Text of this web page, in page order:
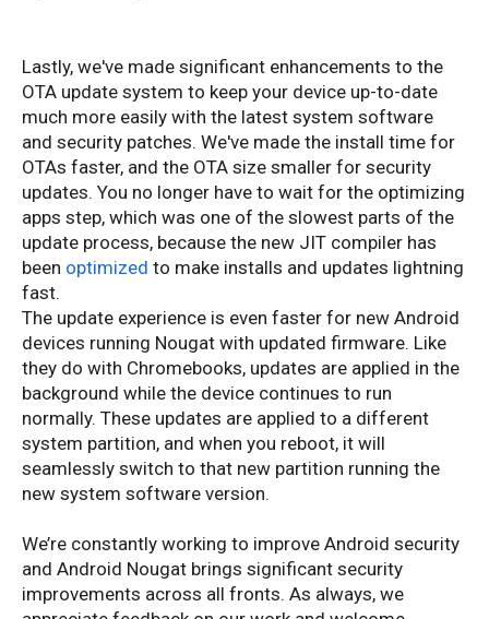
Lastly, we've made significant enhancements to the
OTA update system to keep your device up-to-date
much more easily with the latest system software
and security patches. We've made the install time for
OTAs faster, and the OTA size smaller for security
updates. You no longer have to wait for the optimizing
apps step, which was one of the slowest parts of the
update process, because the new JIT compiler has
been optimized to make installs and updates lightning
fast.
The update experience is even faster for new Android
devices running Nougat with updated firmware. Like
they do with Chromebooks, updates are applied in the
background while the device continues to run
normally. These updates are applied to a different
system partition, and when you reboot, it will
seamlessly switch to that new partition running the
new system software version.
We’re constantly working to improve Android security
and Android Nougat brings significant security
improvements across all fronts. As always, we